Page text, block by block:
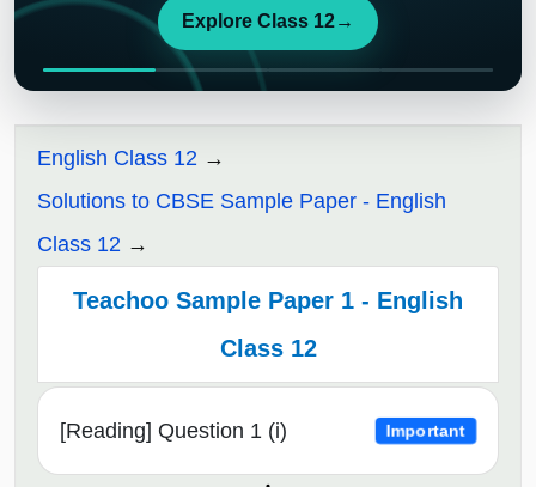
Explore Class 12→
English Class 12
Solutions to CBSE Sample Paper - English
Class 12
Teachoo Sample Paper 1 - English
Class 12
[Reading] Question 1 (i) Important